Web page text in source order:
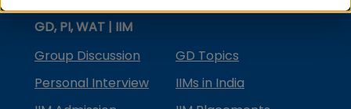
GD, PI, WAT | IIM
Group Discussion
GD Topics
Personal Interview
IIMs in India